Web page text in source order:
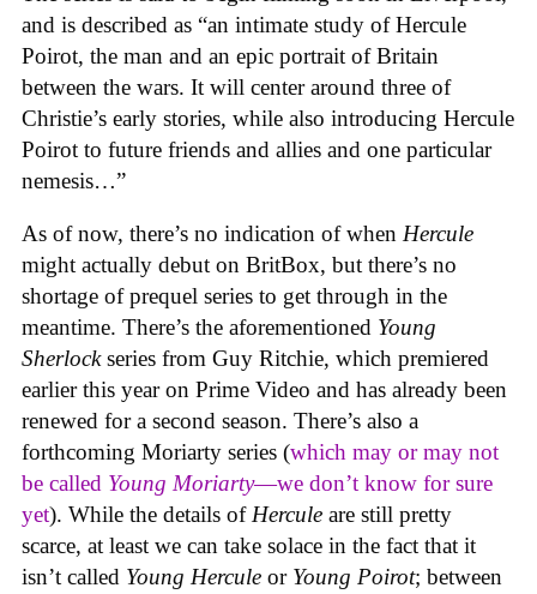
and is described as “an intimate study of Hercule
Poirot, the man and an epic portrait of Britain
between the wars. It will center around three of
Christie’s early stories, while also introducing Hercule
Poirot to future friends and allies and one particular
nemesis…”
As of now, there’s no indication of when Hercule
might actually debut on BritBox, but there’s no
shortage of prequel series to get through in the
meantime. There’s the aforementioned Young
Sherlockseries from Guy Ritchie, which premiered
earlier this year on Prime Video and has already been
renewed for a second season. There’s also a
forthcoming Moriarty series (which may or may not
be called Young Moriarty—we don’t know for sure
yet). While the details ofHercule are still pretty
scarce, at least we can take solace in the fact that it
isn’t called Young Hercule or Young Poirot; between